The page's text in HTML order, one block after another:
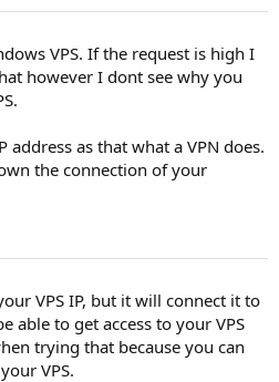
VPS. If the request is high I
however I dont see why you
address as that what a VPN does.
the connection of your
VPS IP, but it will connect it to
able to get access to your VPS
trying that because you can
VPS.